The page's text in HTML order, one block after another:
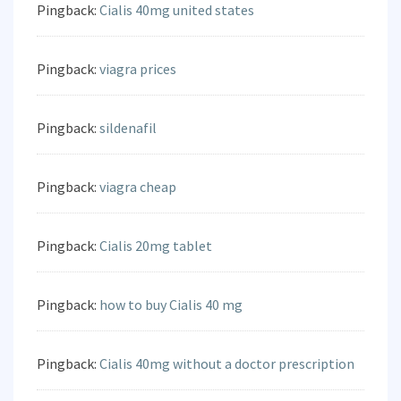
Pingback: Cialis 40mg united states
Pingback: viagra prices
Pingback: sildenafil
Pingback: viagra cheap
Pingback: Cialis 20mg tablet
Pingback: how to buy Cialis 40 mg
Pingback: Cialis 40mg without a doctor prescription